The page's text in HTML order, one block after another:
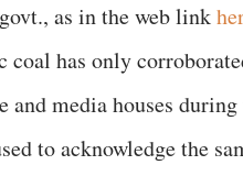
as in the web link
has only
and media houses
to acknowledge the